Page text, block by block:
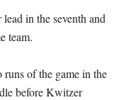
in the seventh and
team.
of the game in the
before Kwitzer